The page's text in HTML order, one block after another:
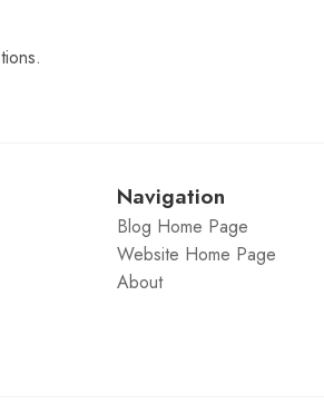
Navigation
Blog Home Page
Website Home Page
About